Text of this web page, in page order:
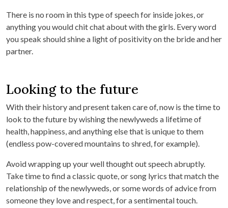
There is no room in this type of speech for inside jokes, or
anything you would chit chat about with the girls. Every word
you speak should shine a light of positivity on the bride and her
partner.
Looking to the future
With their history and present taken care of, now is the time to
look to the future by wishing the newlyweds a lifetime of
health, happiness, and anything else that is unique to them
(endless pow-covered mountains to shred, for example).
Avoid wrapping up your well thought out speech abruptly.
Take time to find a classic quote, or song lyrics that match the
relationship of the newlyweds, or some words of advice from
someone they love and respect, for a sentimental touch.